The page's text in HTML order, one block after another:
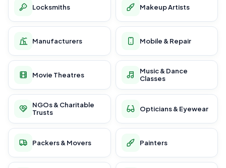
Locksmiths Makeup Artists
Manufacturers Mobile & Repair
Movie Theatres
Music & Dance
Classes
NGOs & Charitable
Trusts
Opticians & Eyewear
Packers & Movers Painters